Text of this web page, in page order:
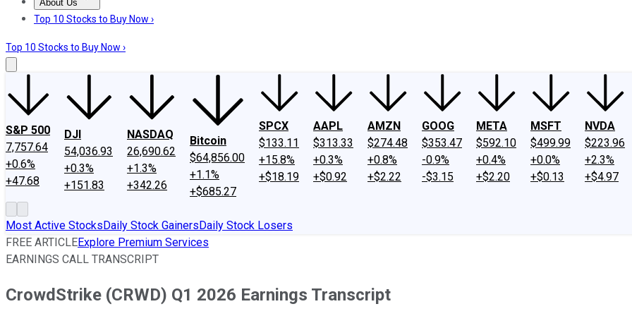
About Us
About UsContact UsInvesting Philosophy
Top 10 Stocks to Buy Now ›
Top 10 Stocks to Buy Now ›
S&P 500
7,757.64
+0.6%
+47.68
DJI
54,036.93
+0.3%
+151.83
NASDAQ
26,690.62
+1.3%
+342.26
Bitcoin
$64,856.00
+1.1%
+$685.27
SPCX
$133.11
+15.8%
+$18.19
AAPL
$313.33
+0.3%
+$0.92
AMZN
$274.48
+0.8%
+$2.22
GOOG
$353.47
-0.9%
-$3.15
META
$592.10
+0.4%
+$2.20
MSFT
$499.99
+0.0%
+$0.13
NVDA
$223.96
+2.3%
+$4.97
Most Active StocksDaily Stock GainersDaily Stock Losers
FREE ARTICLEExplore Premium Services
EARNINGS CALL TRANSCRIPT
CrowdStrike (CRWD) Q1 2026 Earnings Transcript